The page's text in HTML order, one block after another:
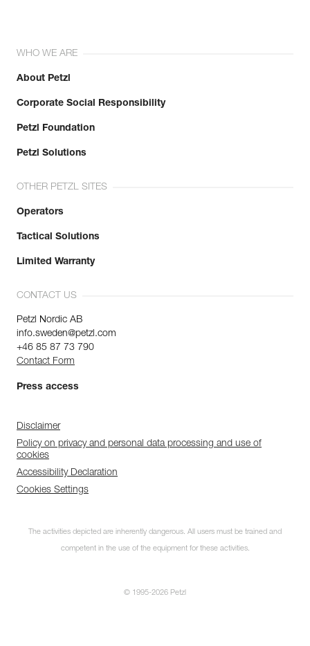
WHO WE ARE
About Petzl
Corporate Social Responsibility
Petzl Foundation
Petzl Solutions
OTHER PETZL SITES
Operators
Tactical Solutions
Limited Warranty
CONTACT US
Petzl Nordic AB
info.sweden@petzl.com
+46 85 87 73 790
Contact Form
Press access
Disclaimer
Policy on privacy and personal data processing and use of
cookies
Accessibility Declaration
Cookies Settings
The activities depicted are inherently dangerous. All users must be trained and
competent in the use of the equipment for these activities.
© 1995-2026 Petzl